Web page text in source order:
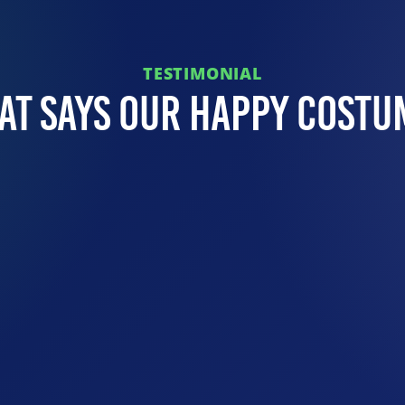
TESTIMONIAL
Says Our Happy